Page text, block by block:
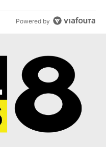
Powered by